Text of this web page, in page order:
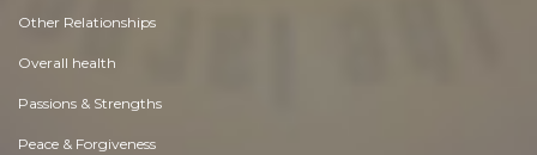
Other Relationships
Overall health
Passions & Strengths
Peace & Forgiveness